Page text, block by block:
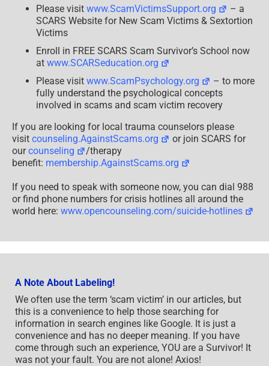
Please visit www.ScamVictimsSupport.org
– a
SCARS Website for New Scam Victims & Sextortion
Victims
Enroll in FREE SCARS Scam Survivor’s School now
at www.SCARSeducation.org
Please visit www.ScamPsychology.org
– to more
fully understand the psychological concepts
involved in scams and scam victim recovery
If you are looking for local trauma counselors please
visit counseling.AgainstScams.org
or join SCARS for
ourcounseling
/therapy
benefit: membership.AgainstScams.org
If you need to speak with someone now, you can dial 988
or find phone numbers for crisis hotlines all around the
world here: www.opencounseling.com/suicide-hotlines
A Note About Labeling!
We often use the term ‘scam victim’ in our articles, but
this is a convenience to help those searching for
information in search engines like Google. It is just a
convenience and has no deeper meaning. If you have
come through such an experience, YOU are a Survivor! It
was not your fault. You are not alone! Axios!